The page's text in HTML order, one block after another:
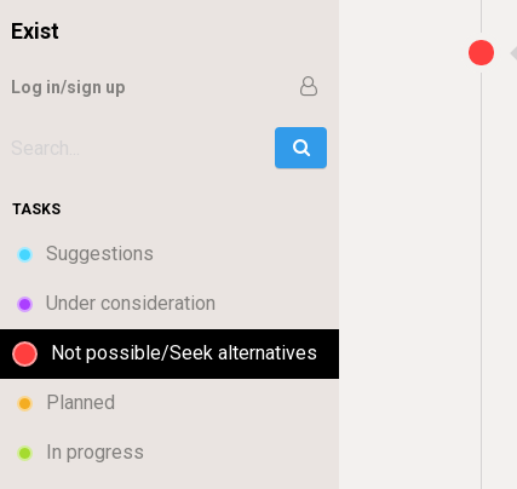
Exist
Log in/sign up
TASKS
Suggestions
Under consideration
Not possible/Seek alternatives
Planned
In progress